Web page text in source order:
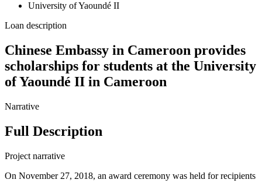
University of Yaoundé II
Loan description
Chinese Embassy in Cameroon provides
scholarships for students at the University
of Yaoundé II in Cameroon
Narrative
Full Description
Project narrative
On November 27, 2018, an award ceremony was held for recipients